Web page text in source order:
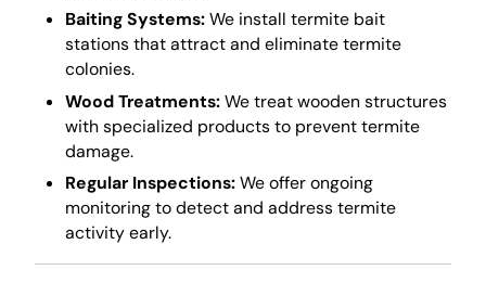
Baiting Systems:We install termite bait
stations that attract and eliminate termite
colonies.
Wood Treatments:We treat wooden structures
with specialized products to prevent termite
damage.
Regular Inspections:We offer ongoing
monitoring to detect and address termite
activity early.